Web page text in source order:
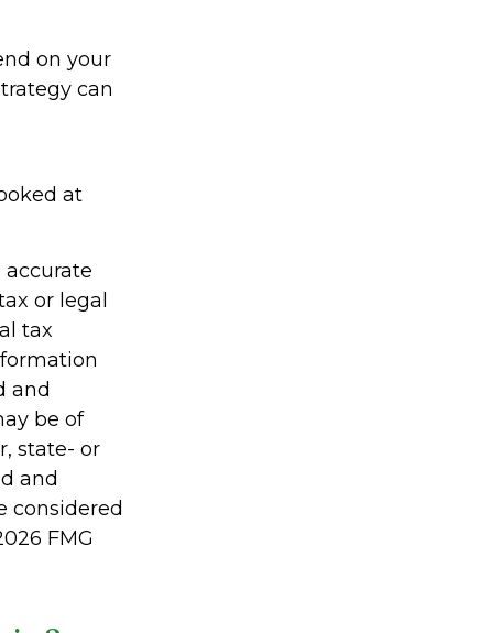
on your
can
at
or legal
tax
and
be of
state- or
and
considered
FMG